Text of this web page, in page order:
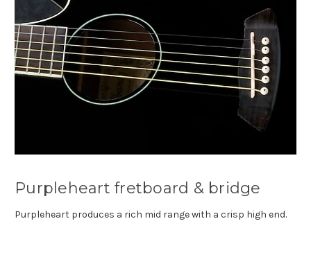
Purpleheart fretboard & bridge
Purpleheart produces a rich mid range with a crisp high end.